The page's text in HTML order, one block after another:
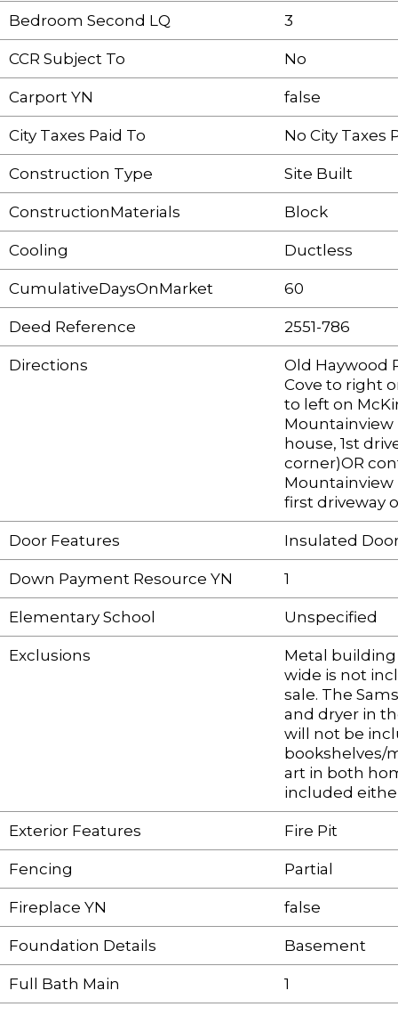
Bedroom Second LQ 3
CCR Subject To No
Carport YN false
City Taxes Paid To No City Taxes
Construction Type Site Built
ConstructionMaterials Block
Cooling Ductless
CumulativeDaysOnMarket 60
Deed Reference 2551-786
Directions
Old Haywood
Cove to right
to left on
Mountainview
house, 1st
corner)OR
Mountainview
first driveway
Door Features Insulated
Down Payment Resource YN 1
Elementary School Unspecified
Exclusions
Metal
wide is not
sale. The
and dryer in
will not be
bookshelves/
art in both
included
Exterior Features Fire Pit
Fencing Partial
Fireplace YN false
Foundation Details Basement
Full Bath Main 1